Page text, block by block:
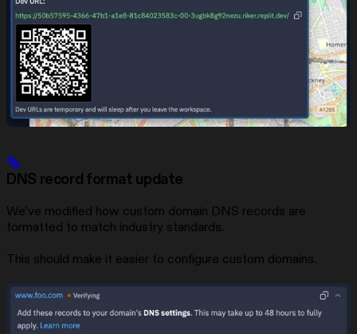
DNS record format update
We’ve modified how custom domain DNS records are
formatted to match industry standards.
This should make it easier to configure custom domains.